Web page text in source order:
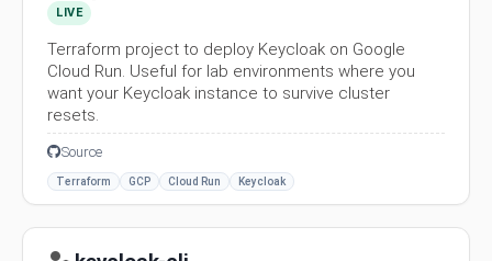
LIVE
Terraform project to deploy Keycloak on Google
Cloud Run. Useful for lab environments where you
want your Keycloak instance to survive cluster
resets.
Source
Terraform GCP Cloud Run Keycloak